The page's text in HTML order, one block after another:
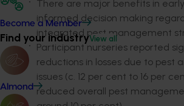
Become a Member
Find your industryView all
Almond
There are major benefits in
informed decision making
integrated pest management
Participant nurseries reported
reductions in losses due to pest
issues (c. 12 per cent to 16 per
reduced overall pest